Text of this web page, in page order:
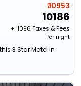
₹ 10953
10186
+ ₹ 1096 Taxes & Fees
Per night
3 Star Motel in